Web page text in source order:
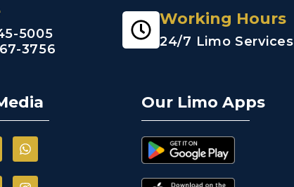
5005
3756
Working Hours
24/7 Limo Services
Our Limo Apps